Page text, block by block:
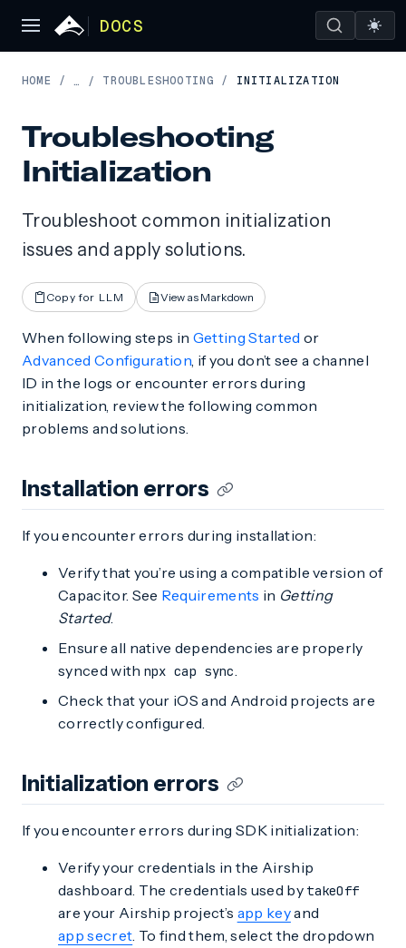
DOCS
HOME / … / TROUBLESHOOTING / INITIALIZATION
Troubleshooting
Initialization
Troubleshoot common initialization
issues and apply solutions.
Copy for LLM View as Markdown
When following steps in Getting Started or
Advanced Configuration, if you don’t see a channel
ID in the logs or encounter errors during
initialization, review the following common
problems and solutions.
Installation errors
If you encounter errors during installation:
Verify that you’re using a compatible version of
Capacitor. See Requirements in Getting
Started.
Ensure all native dependencies are properly
synced with npx cap sync.
Check that your iOS and Android projects are
correctly configured.
Initialization errors
If you encounter errors during SDK initialization:
Verify your credentials in the Airship
dashboard. The credentials used by takeOff
are your Airship project’s app keyand
app secret. To find them, select the dropdown